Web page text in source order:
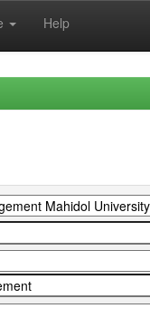
Help